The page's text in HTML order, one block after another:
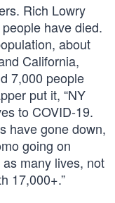
Rich Lowry
have died.
about
California,
7,000 people
put it, “NY
to COVID-19.
have gone down,
going on
many lives, not
17,000+.”